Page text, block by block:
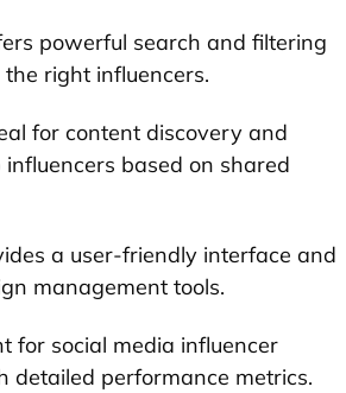
powerful search and filtering
right influencers.
for content discovery and
based on shared
a user-friendly interface and
management tools.
for social media influencer
detailed performance metrics.